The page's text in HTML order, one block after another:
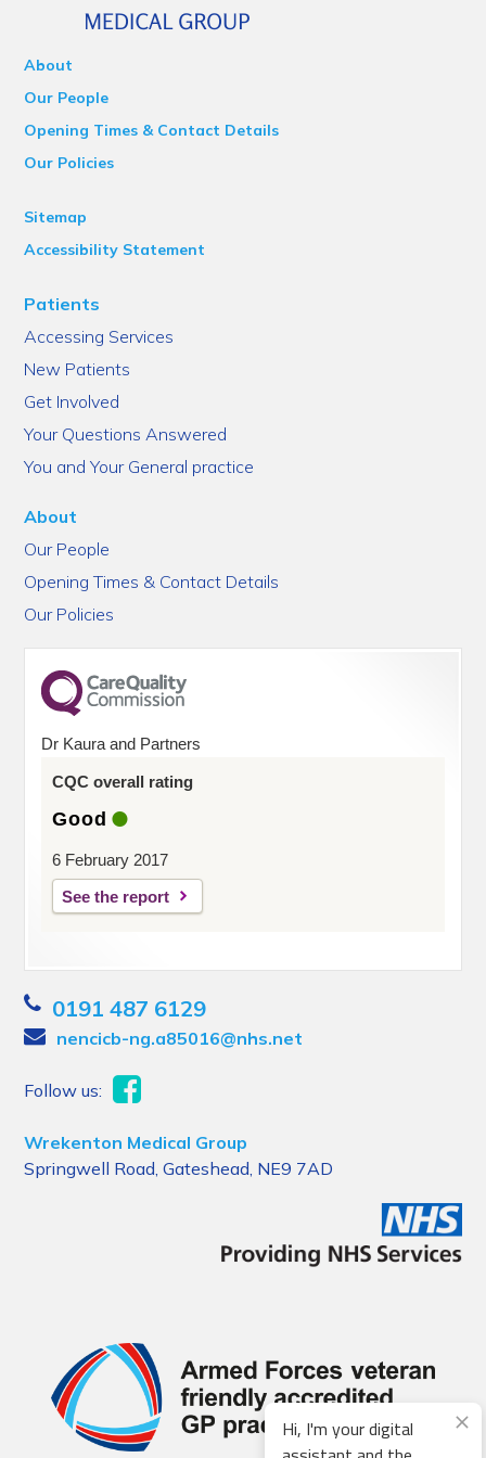
About
Our People
Opening Times & Contact Details
Our Policies
Sitemap
Accessibility Statement
Patients
Accessing Services
New Patients
Get Involved
Your Questions Answered
You and Your General practice
About
Our People
Opening Times & Contact Details
Our Policies
Dr Kaura and Partners
CQC overall rating
Good
6 February 2017
See the report
0191 487 6129
nencicb-ng.a85016@nhs.net
Follow us:
Wrekenton Medical Group
Springwell Road, Gateshead, NE9 7AD
Hi, I'm your digital